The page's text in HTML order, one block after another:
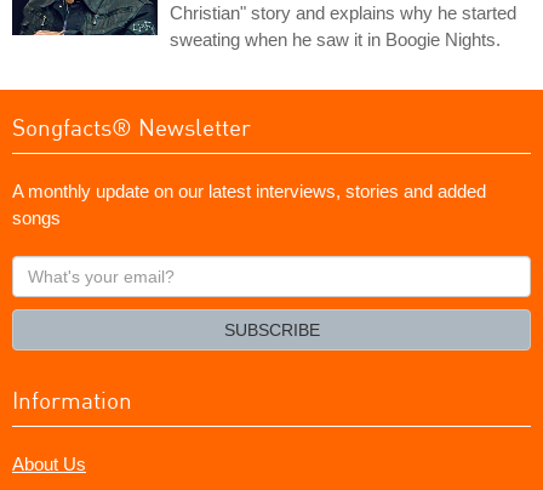
Christian" story and explains why he started
sweating when he saw it in Boogie Nights.
Songfacts® Newsletter
A monthly update on our latest interviews, stories and added
songs
What's
your
SUBSCRIBE
Information
About Us